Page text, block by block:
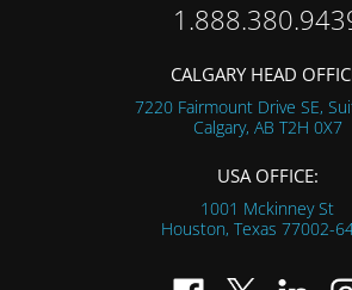
CALGARY HEAD
7220 Fairmount Drive SE,
Calgary, AB T2H 0X7
USA OFFICE:
1001 Mckinney St
Houston, Texas 77002-